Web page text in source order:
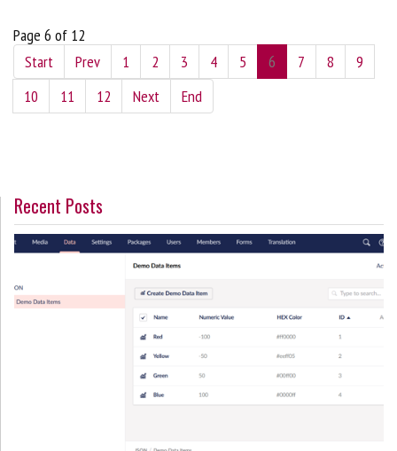
Page 6 of 12
Start
Prev 1 2 3 4 5 6 7 8
9
10
11 12 Next End
Recent Posts